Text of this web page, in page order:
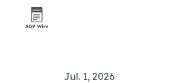
Jul. 1, 2026